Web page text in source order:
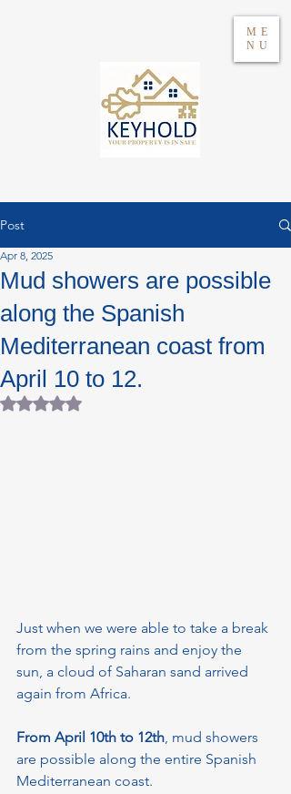
ME
NU
Log in
WhatsApp 604417021
Post
Mud showers are possible
along the Spanish
Mediterranean coast from
April 10 to 12.
Apr 8, 2025
Rated NaN out of 5 stars.
Just when we were able to take a break
from the spring rains and enjoy the
sun, a cloud of Saharan sand arrived
again from Africa.
From April 10th to 12th , mud showers
are possible along the entire Spanish
Mediterranean coast.